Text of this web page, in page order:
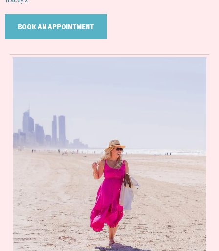
BOOK AN APPOINTMENT